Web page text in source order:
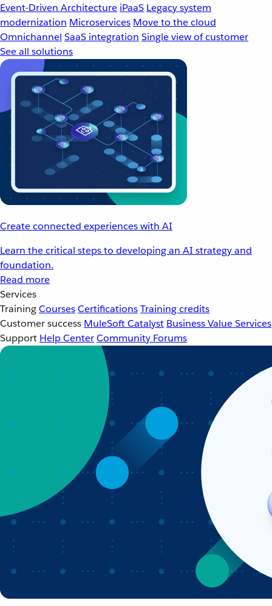
Event-Driven Architecture iPaaS Legacy system
modernization Microservices Move to the cloud
Omnichannel SaaS integration Single view of customer
See all solutions
Create connected experiences with AI
Learn the critical steps to developing an AI strategy and
foundation.
Read more
Services
TrainingCoursesCertificationsTraining credits
Customer success MuleSoft Catalyst Business Value Services
Support Help CenterCommunity Forums